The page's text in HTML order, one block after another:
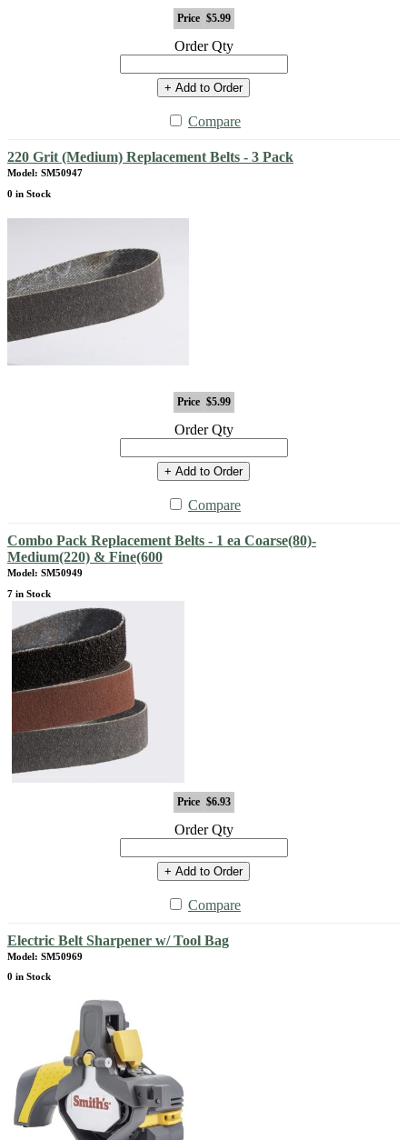
Price $5.99
Order Qty
+ Add to Order
Compare
220 Grit (Medium) Replacement Belts - 3 Pack
Model: SM50947
0 in Stock
Price $5.99
Order Qty
+ Add to Order
Compare
Combo Pack Replacement Belts - 1 ea Coarse(80)-
Medium(220) & Fine(600
Model: SM50949
7 in Stock
Price $6.93
Order Qty
+ Add to Order
Compare
Electric Belt Sharpener w/ Tool Bag
Model: SM50969
0 in Stock